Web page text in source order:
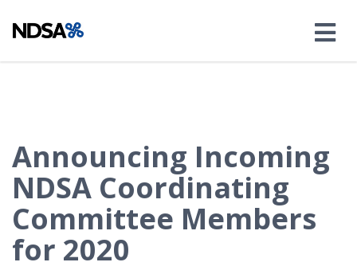
Announcing Incoming
NDSA Coordinating
Committee Members
for 2020